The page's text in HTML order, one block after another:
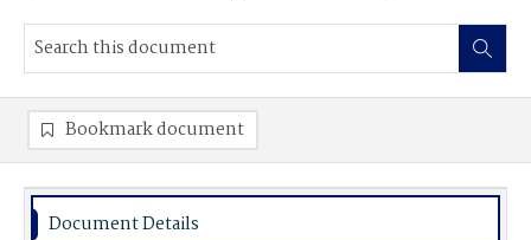
Bookmark document
Document Details